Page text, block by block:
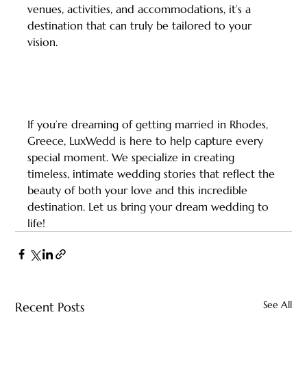
venues, activities, and accommodations, it’s a
destination that can truly be tailored to your
vision.
If you’re dreaming of getting married in Rhodes,
Greece, LuxWedd is here to help capture every
special moment. We specialize in creating
timeless, intimate wedding stories that reflect the
beauty of both your love and this incredible
destination. Let us bring your dream wedding to
life!
Recent Posts See All